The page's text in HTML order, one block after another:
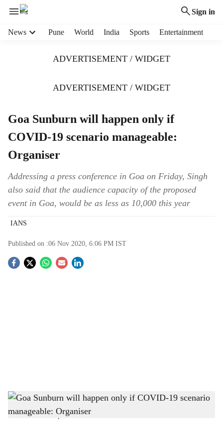
Sign in
News Pune World India Sports Entertainment
ADVERTISEMENT / WIDGET
ADVERTISEMENT / WIDGET
Goa Sunburn will happen only if
COVID-19 scenario manageable:
Organiser
Addressing a press conference in Goa on Friday, Singh
also said that the audience capacity of the proposed
event in Goa, would be as less as 10,000 this year
IANS
Published on :06 Nov 2020, 6:06 PM IST
S
h
The organisers of the Sunburn EDM festival, Percept Live, have announced the 14th
edition of the event in Goa
-Sakal Media Group